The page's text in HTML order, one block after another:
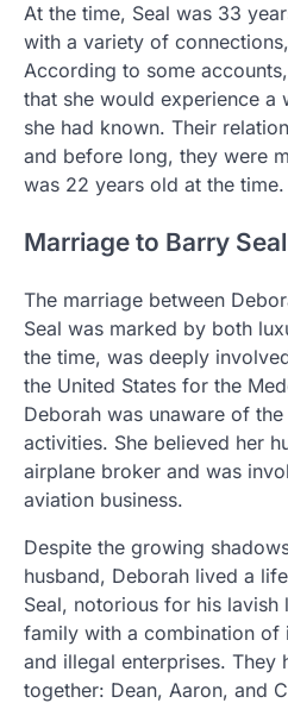
At the time, Seal was 33
with a variety of
According to some
that she would experience a
she had known. Their
and before long, they were
was 22 years old at the time.
Marriage to Barry Seal
The marriage between
Seal was marked by both
the time, was deeply
the United States for the
Deborah was unaware of
activities. She believed her
airplane broker and was
aviation business.
Despite the growing
husband, Deborah lived a
Seal, notorious for his
family with a combination of
and illegal enterprises. They
together: Dean, Aaron, and